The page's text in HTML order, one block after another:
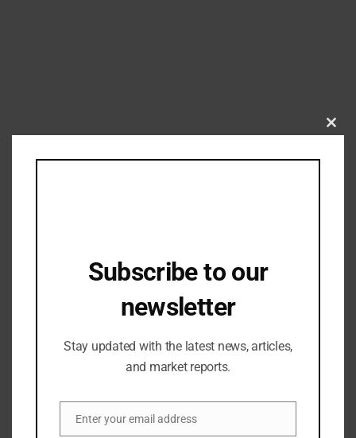
exporters
01/07/2024Subscribe to our
newsletter
Stay updated with the latest news, articles,
and market reports.
Email
Enter your email address